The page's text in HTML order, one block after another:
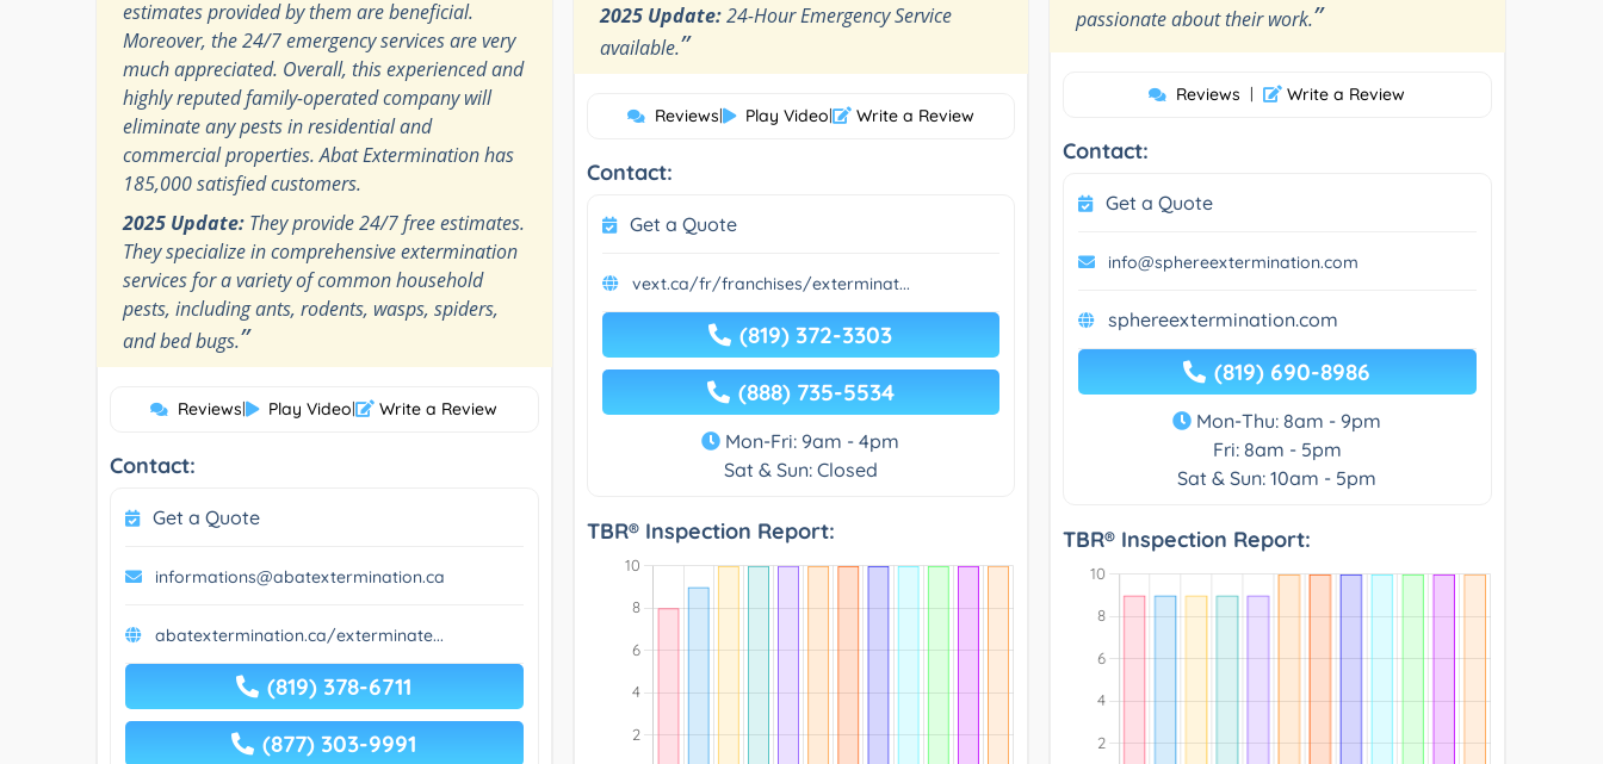
estimates provided by them are beneficial.
Moreover, the 24/7 emergency services are very
much appreciated. Overall, this experienced and
highly reputed family-operated company will
eliminate any pests in residential and
commercial properties. Abat Extermination has
185,000 satisfied customers.
2025 Update: They provide 24/7 free estimates.
They specialize in comprehensive extermination
services for a variety of common household
pests, including ants, rodents, wasps, spiders,
and bed bugs.”
Reviews| Play Video| Write a Review
Contact:
Get a Quote
informations@abatextermination.ca
abatextermination.ca/exterminate...
(819) 378-6711
(877) 303-9991
2025 Update:24-Hour Emergency Service
available.”
Reviews| Play Video| Write a Review
Contact:
Get a Quote
vext.ca/fr/franchises/exterminat...
(819) 372-3303
(888) 735-5534
Mon-Fri: 9am - 4pm
Sat & Sun: Closed
TBR® Inspection Report:
passionate about their work.”
Reviews | Write a Review
Contact:
Get a Quote
info@sphereextermination.com
sphereextermination.com
(819) 690-8986
Mon-Thu: 8am - 9pm
Fri: 8am - 5pm
Sat & Sun: 10am - 5pm
TBR® Inspection Report: